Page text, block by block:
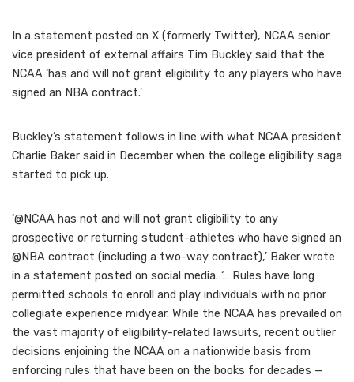
In a statement posted on X (formerly Twitter), NCAA senior
vice president of external affairs Tim Buckley said that the
NCAA ‘has and will not grant eligibility to any players who have
signed an NBA contract.’
Buckley’s statement follows in line with what NCAA president
Charlie Baker said in December when the college eligibility saga
started to pick up.
‘@NCAA has not and will not grant eligibility to any
prospective or returning student-athletes who have signed an
@NBA contract (including a two-way contract),’ Baker wrote
in a statement posted on social media. ‘… Rules have long
permitted schools to enroll and play individuals with no prior
collegiate experience midyear. While the NCAA has prevailed on
the vast majority of eligibility-related lawsuits, recent outlier
decisions enjoining the NCAA on a nationwide basis from
enforcing rules that have been on the books for decades —